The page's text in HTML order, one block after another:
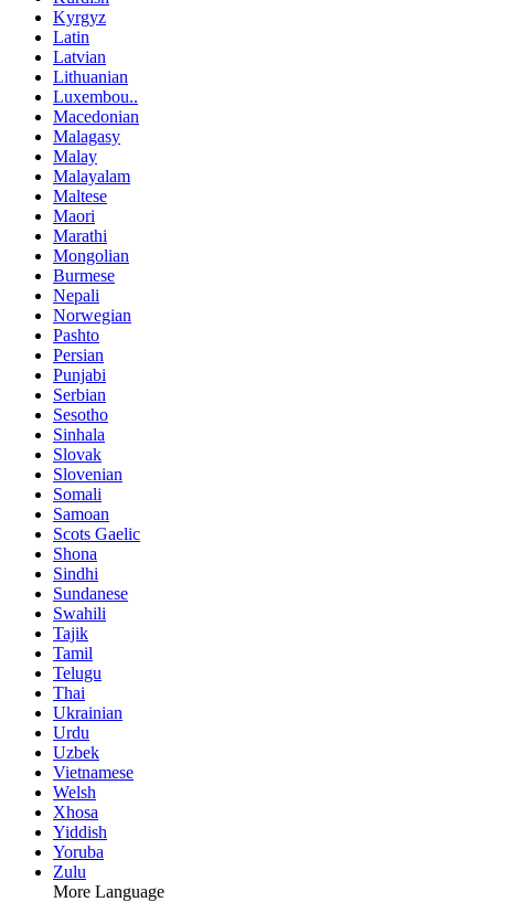
Kyrgyz
Latin
Latvian
Lithuanian
Luxembou..
Macedonian
Malagasy
Malay
Malayalam
Maltese
Maori
Marathi
Mongolian
Burmese
Nepali
Norwegian
Pashto
Persian
Punjabi
Serbian
Sesotho
Sinhala
Slovak
Slovenian
Somali
Samoan
Scots Gaelic
Shona
Sindhi
Sundanese
Swahili
Tajik
Tamil
Telugu
Thai
Ukrainian
Urdu
Uzbek
Vietnamese
Welsh
Xhosa
Yiddish
Yoruba
Zulu
More Language